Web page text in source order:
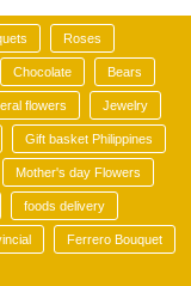
Roses
Chocolate Bears
flowers Jewelry
Gift basket Philippines
Mother's day Flowers
foods delivery
Ferrero Bouquet